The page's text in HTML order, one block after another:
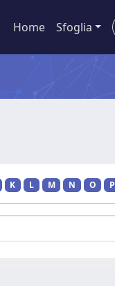
Home Sfoglia
K L M N O P